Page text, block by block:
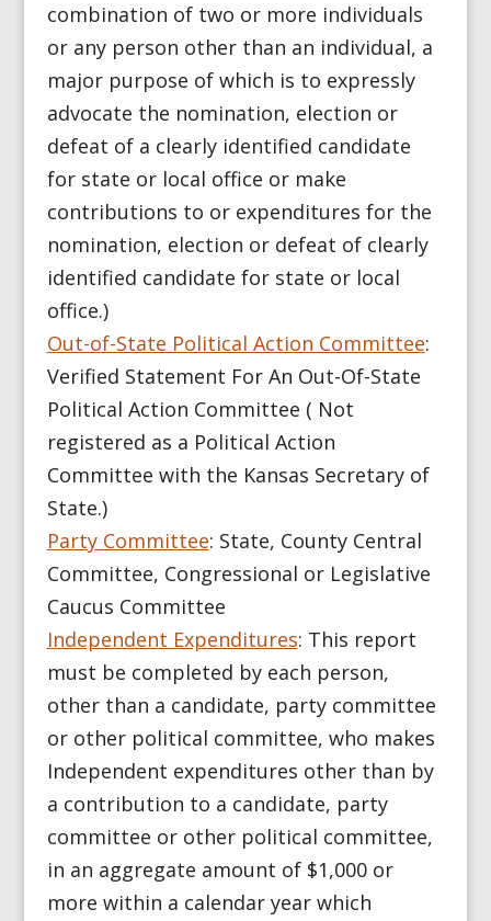
combination of two or more individuals
or any person other than an individual, a
major purpose of which is to expressly
advocate the nomination, election or
defeat of a clearly identified candidate
for state or local office or make
contributions to or expenditures for the
nomination, election or defeat of clearly
identified candidate for state or local
office.)
Out-of-State Political Action Committee:
Verified Statement For An Out-Of-State
Political Action Committee ( Not
registered as a Political Action
Committee with the Kansas Secretary of
State.)
Party Committee: State, County Central
Committee, Congressional or Legislative
Caucus Committee
Independent Expenditures: This report
must be completed by each person,
other than a candidate, party committee
or other political committee, who makes
Independent expenditures other than by
a contribution to a candidate, party
committee or other political committee,
in an aggregate amount of $1,000 or
more within a calendar year which